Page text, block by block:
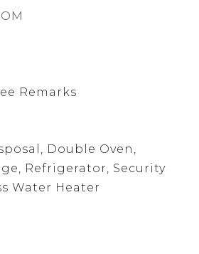
Remarks
Double Oven,
Refrigerator, Security
Water Heater